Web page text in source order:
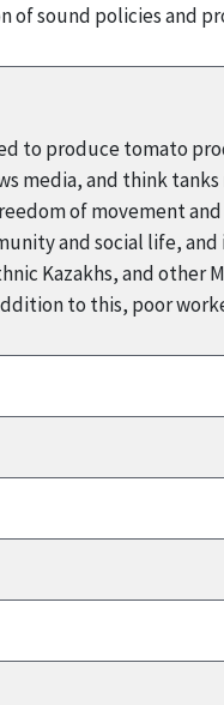
sound policies and
to produce tomato
media, and think
of movement
and social life,
Kazakhs, and
to this, poor